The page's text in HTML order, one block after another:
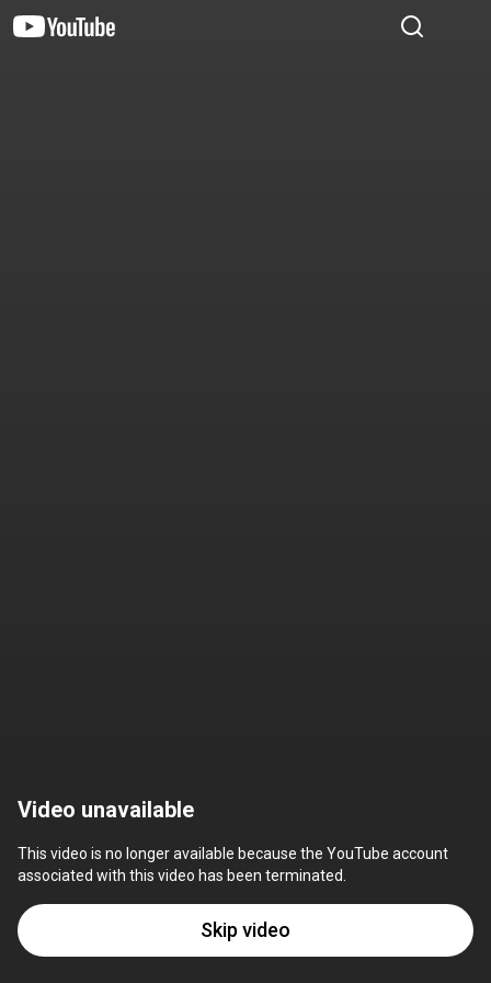
Video unavailable
This video is no longer available because the YouTube account
associated with this video has been terminated.
Skip video